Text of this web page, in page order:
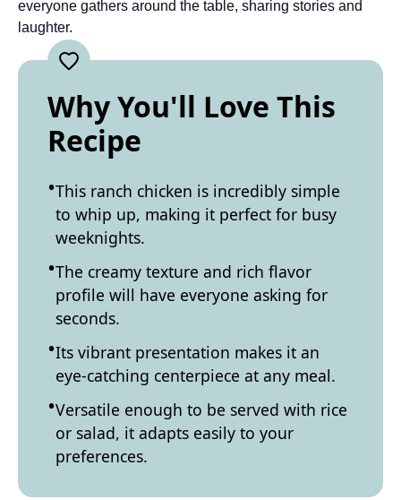
everyone gathers around the table, sharing stories and
laughter.
Why You'll Love This
Recipe
This ranch chicken is incredibly simple
to whip up, making it perfect for busy
weeknights.
The creamy texture and rich flavor
profile will have everyone asking for
seconds.
Its vibrant presentation makes it an
eye-catching centerpiece at any meal.
Versatile enough to be served with rice
or salad, it adapts easily to your
preferences.